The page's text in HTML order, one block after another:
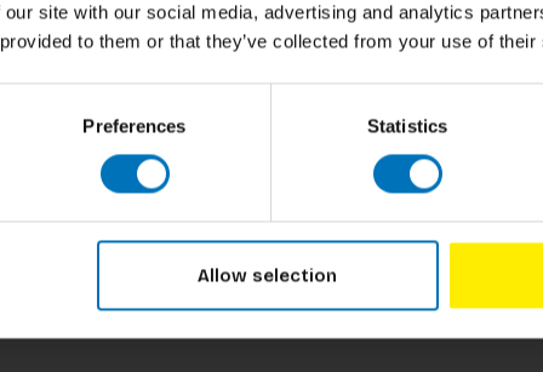
site with our social media, advertising and analytics
to them or that they’ve collected from your use of
Preferences Statistics
Allow selection
Cover
Dimensions
ISBN
Published